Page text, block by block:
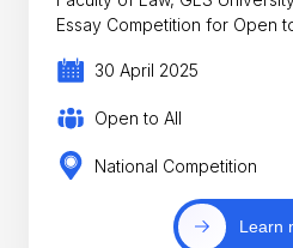
Essay Competition for
30 April 2025
Open to All
National Competition
Learn